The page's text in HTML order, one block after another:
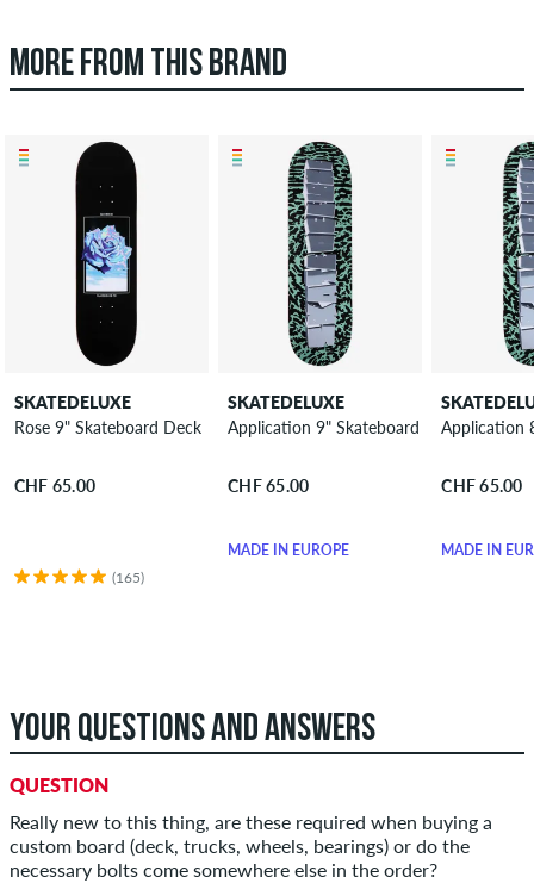
MORE FROM THIS BRAND
SKATEDELUXE
Rose 9" Skateboard Deck
CHF 65.00
(165)
SKATEDELUXE
Application 9" Skateboard Deck
CHF 65.00
MADE IN EUROPE
Application
CHF 65.00
MADE IN
YOUR QUESTIONS AND ANSWERS
QUESTION
Really new to this thing, are these required when buying a
custom board (deck, trucks, wheels, bearings) or do the
necessary bolts come somewhere else in the order?